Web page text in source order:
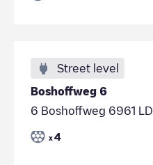
Street level
Boshoffweg 6
6 Boshoffweg 6961 LD
x 4